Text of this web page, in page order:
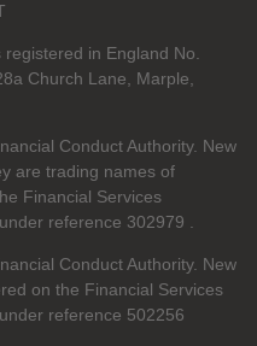
in England No.
Church Lane, Marple,
Conduct Authority. New
are trading names of
Financial Services
under reference 302979
Conduct Authority. New
on the Financial Services
under reference 502256